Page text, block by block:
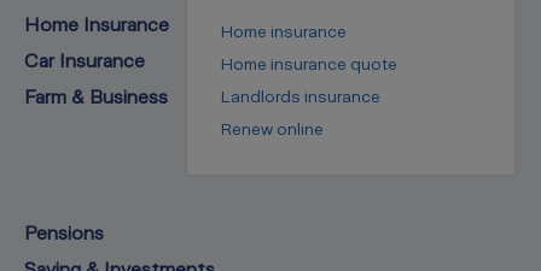
Home Insurance
Home insurance
Home insurance quote
Landlords insurance
Renew online
Car Insurance
Farm & Business
Pensions